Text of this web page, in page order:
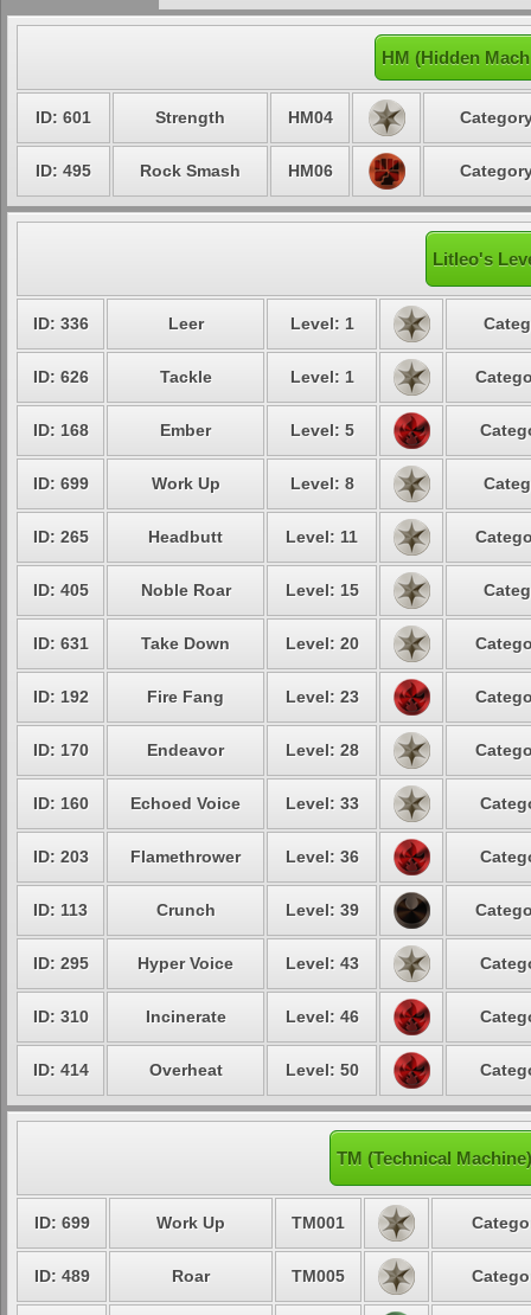
HM (Hidden
ID: 601 Strength HM04
ID: 495 Rock Smash HM06
Litleo's
ID: 336 Leer Level: 1
ID: 626 Tackle Level: 1
ID: 168 Ember Level: 5
ID: 699 Work Up Level: 8
ID: 265 Headbutt Level: 11
ID: 405 Noble Roar Level: 15
ID: 631 Take Down Level: 20
ID: 192 Fire Fang Level: 23
ID: 170 Endeavor Level: 28
ID: 160 Echoed Voice Level: 33
ID: 203 Flamethrower Level: 36
ID: 113 Crunch Level: 39
ID: 295 Hyper Voice Level: 43
ID: 310 Incinerate Level: 46
ID: 414 Overheat Level: 50
TM (Technical
ID: 699 Work Up TM001
ID: 489 Roar TM005